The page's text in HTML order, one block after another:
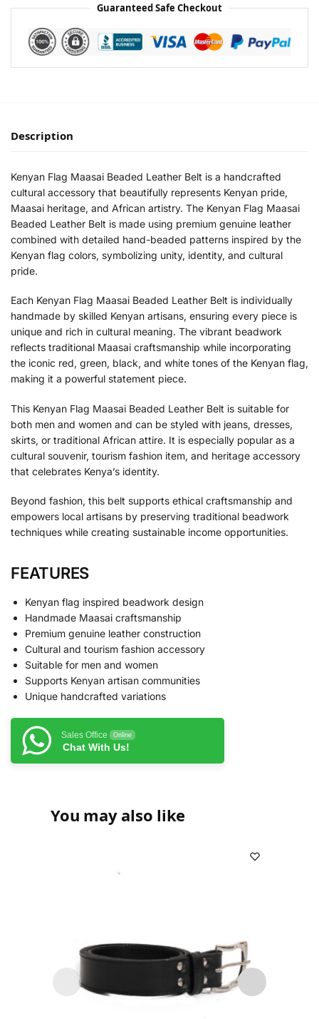
Guaranteed Safe Checkout
Description
Kenyan Flag Maasai Beaded Leather Belt is a handcrafted
cultural accessory that beautifully represents Kenyan pride,
Maasai heritage, and African artistry. The Kenyan Flag Maasai
Beaded Leather Belt is made using premium genuine leather
combined with detailed hand-beaded patterns inspired by the
Kenyan flag colors, symbolizing unity, identity, and cultural
pride.
Each Kenyan Flag Maasai Beaded Leather Belt is individually
handmade by skilled Kenyan artisans, ensuring every piece is
unique and rich in cultural meaning. The vibrant beadwork
reflects traditional Maasai craftsmanship while incorporating
the iconic red, green, black, and white tones of the Kenyan flag,
making it a powerful statement piece.
This Kenyan Flag Maasai Beaded Leather Belt is suitable for
both men and women and can be styled with jeans, dresses,
skirts, or traditional African attire. It is especially popular as a
cultural souvenir, tourism fashion item, and heritage accessory
that celebrates Kenya’s identity.
Beyond fashion, this belt supports ethical craftsmanship and
empowers local artisans by preserving traditional beadwork
techniques while creating sustainable income opportunities.
FEATURES
Kenyan flag inspired beadwork design
Handmade Maasai craftsmanship
Premium genuine leather construction
Cultural and tourism fashion accessory
Suitable for men and women
Supports Kenyan artisan communities
Unique handcrafted variations
Sales Office Online
Chat With Us!
You may also like